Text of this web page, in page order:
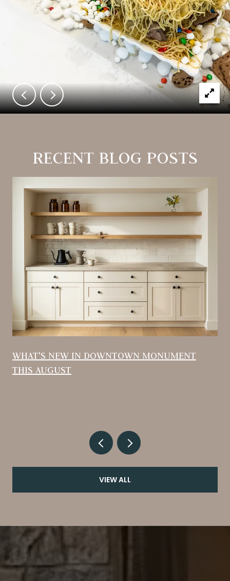
RECENT BLOG POSTS
WHAT'S NEW IN DOWNTOWN MONUMENT
THIS AUGUST
VIEW ALL